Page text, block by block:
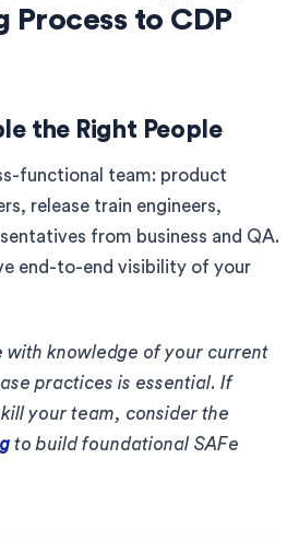
Process to CDP
the Right People
functional team: product
release train engineers,
from business and QA.
end-to-end visibility of your
with knowledge of your current
practices is essential. If
your team, consider the
to build foundational SAFe